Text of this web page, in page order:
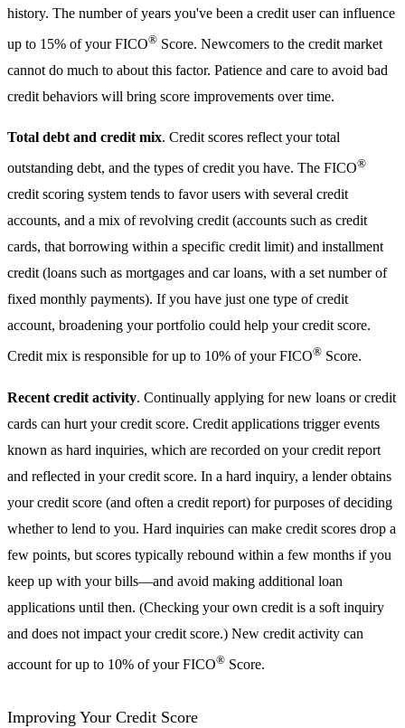
history. The number of years you've been a credit user can influence
up to 15% of your FICO® Score. Newcomers to the credit market
cannot do much to about this factor. Patience and care to avoid bad
credit behaviors will bring score improvements over time.
Total debt and credit mix. Credit scores reflect your total
outstanding debt, and the types of credit you have. The FICO®
credit scoring system tends to favor users with several credit
accounts, and a mix of revolving credit (accounts such as credit
cards, that borrowing within a specific credit limit) and installment
credit (loans such as mortgages and car loans, with a set number of
fixed monthly payments). If you have just one type of credit
account, broadening your portfolio could help your credit score.
Credit mix is responsible for up to 10% of your FICO® Score.
Recent credit activity. Continually applying for new loans or credit
cards can hurt your credit score. Credit applications trigger events
known as hard inquiries, which are recorded on your credit report
and reflected in your credit score. In a hard inquiry, a lender obtains
your credit score (and often a credit report) for purposes of deciding
whether to lend to you. Hard inquiries can make credit scores drop a
few points, but scores typically rebound within a few months if you
keep up with your bills—and avoid making additional loan
applications until then. (Checking your own credit is a soft inquiry
and does not impact your credit score.) New credit activity can
account for up to 10% of your FICO® Score.
Improving Your Credit Score